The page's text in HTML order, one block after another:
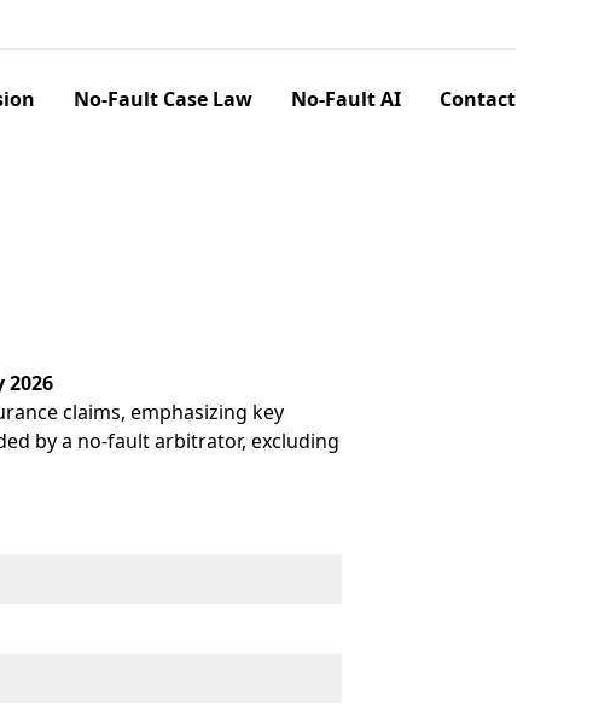
No-Fault Case Law No-Fault AI Contact
2026
claims, emphasizing key
by a no-fault arbitrator, excluding